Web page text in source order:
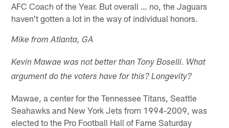
AFC Coach of the Year. But overall … no, the Jaguars
haven't gotten a lot in the way of individual honors.
Mike from Atlanta, GA
Kevin Mawae was not better than Tony Boselli. What
argument do the voters have for this? Longevity?
Mawae, a center for the Tennessee Titans, Seattle
Seahawks and New York Jets from 1994-2009, was
elected to the Pro Football Hall of Fame Saturday